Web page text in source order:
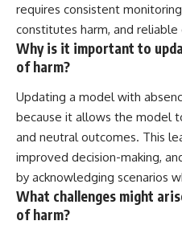
requires consistent
constitutes harm, and
Why is it important to
of harm?
Updating a model with
because it allows the model
and neutral outcomes. This
improved decision-making,
by acknowledging scenarios
What challenges might
of harm?